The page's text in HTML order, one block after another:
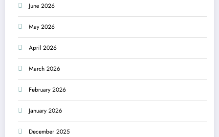
June 2026
May 2026
April 2026
March 2026
February 2026
January 2026
December 2025